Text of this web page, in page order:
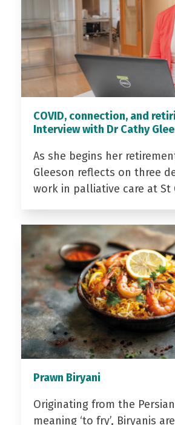
COVID, connection, and
Interview with Dr Cathy
As she begins her
Gleeson reflects on three
work in palliative care at St
Prawn Biryani
Originating from the Persian
meaning ‘to fry’, Biryanis